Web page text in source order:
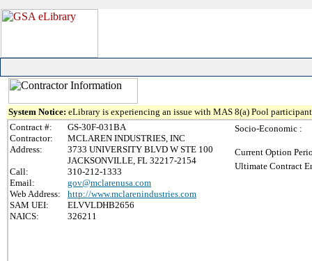
System Notice: eLibrary is experiencing an issue with MAS 8(a) Pool
Contract #:
GS-30F-031BA
Contractor:
MCLAREN INDUSTRIES, INC
Address:
3733 UNIVERSITY BLVD W STE 100
JACKSONVILLE, FL 32217-2154
Call:
310-212-1333
Email:
gov@mclarenusa.com
Web Address:
http://www.mclarenindustries.com
SAM UEI:
ELVVLDHB2656
NAICS:
326211
Socio-Economic :
Current Option
Ultimate Contract